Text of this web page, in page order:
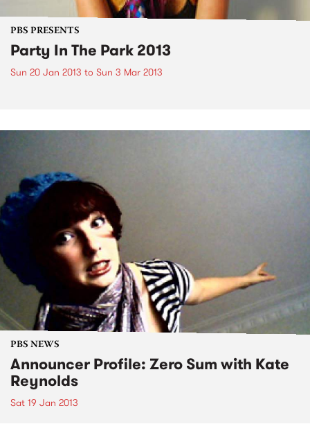
PBS PRESENTS
Party In The Park 2013
Sun 20 Jan 2013 to Sun 3 Mar 2013
PBS NEWS
Announcer Profile: Zero Sum with Kate
Reynolds
Sat 19 Jan 2013